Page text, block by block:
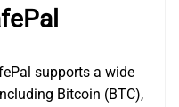
supports a wide
Bitcoin (BTC),